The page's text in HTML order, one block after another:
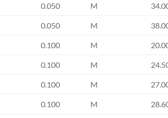
0.050 M
0.050 M
0.100 M
0.100 M
0.100 M
0.100 M